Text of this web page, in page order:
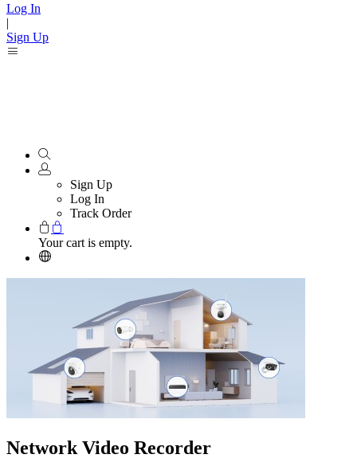
Log In
|
Sign Up
Sign Up
Log In
Track Order
Your cart is empty.
Network Video Recorder